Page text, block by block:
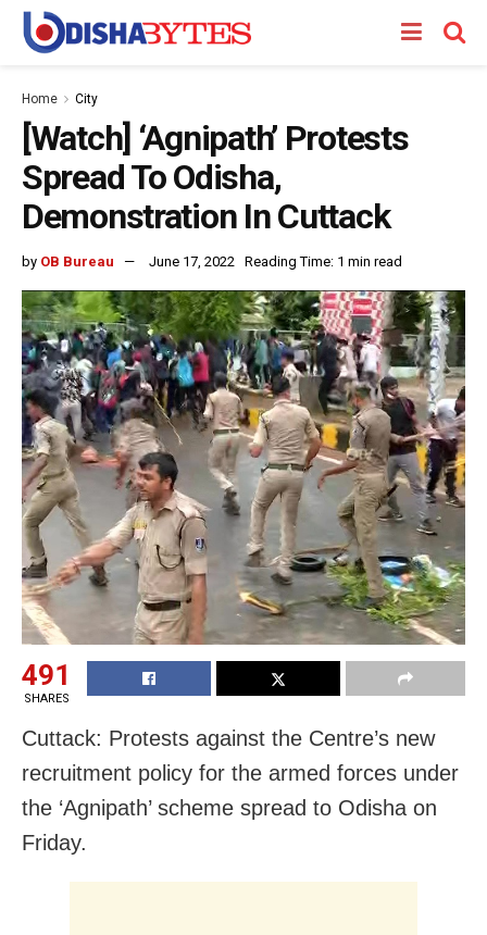
Home City
[Watch] ‘Agnipath’ Protests
Spread To Odisha,
Demonstration In Cuttack
by OB Bureau June 17, 2022 Reading Time: 1 min read
491
SHARES
Cuttack: Protests against the Centre’s new
recruitment policy for the armed forces under
the ‘Agnipath’ scheme spread to Odisha on
Friday.